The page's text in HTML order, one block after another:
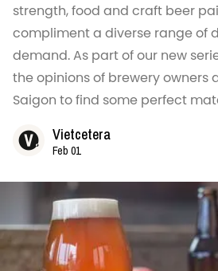
strength, food and craft beer
compliment a diverse range of
demand. As part of our new
the opinions of brewery owners
Saigon to find some perfect
Vietcetera
Feb 01